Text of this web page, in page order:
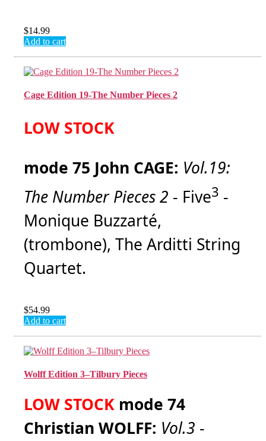
$14.99
Add to cart
Cage Edition 19-The Number Pieces 2
LOW STOCK
mode 75 John CAGE: Vol.19:
The Number Pieces 2 - Five3 -
Monique Buzzarté,
(trombone), The Arditti String
Quartet.
$54.99
Add to cart
Wolff Edition 3–Tilbury Pieces
LOW STOCK mode 74
Christian WOLFF: Vol.3 -